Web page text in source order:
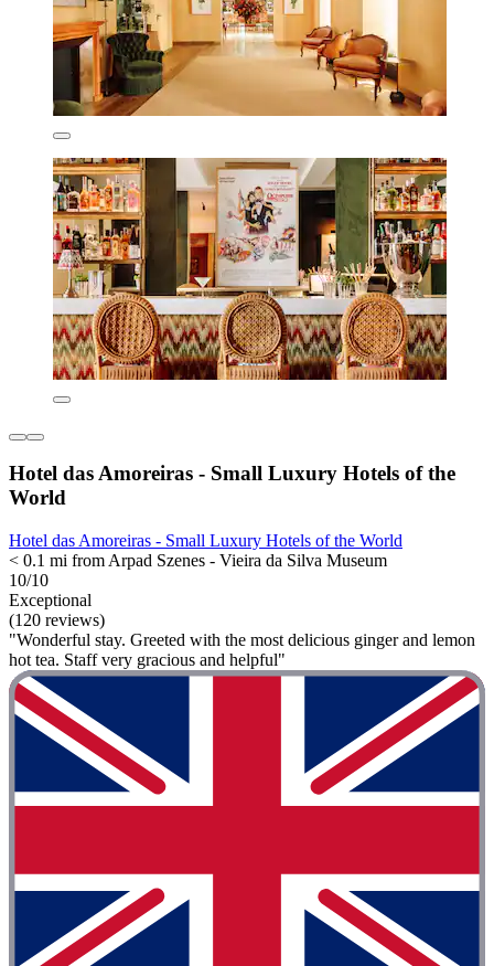
Hotel das Amoreiras - Small Luxury Hotels of the
World
Hotel das Amoreiras - Small Luxury Hotels of the World
< 0.1 mi from Arpad Szenes - Vieira da Silva Museum
10/10
Exceptional
(120 reviews)
"Wonderful stay. Greeted with the most delicious ginger and lemon
hot tea. Staff very gracious and helpful"